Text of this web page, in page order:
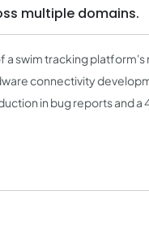
multiple domains.
swim tracking platform's
connectivity
in bug reports and a